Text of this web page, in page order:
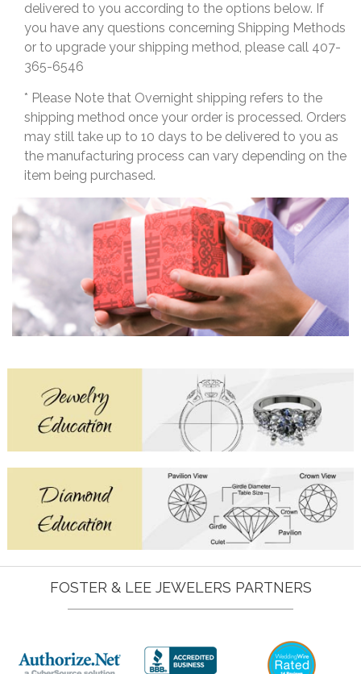
delivered to you according to the options below. If
you have any questions concerning Shipping Methods
or to upgrade your shipping method, please call 407-
365-6546
* Please Note that Overnight shipping refers to the
shipping method once your order is processed. Orders
may still take up to 10 days to be delivered to you as
the manufacturing process can vary depending on the
item being purchased.
FOSTER & LEE JEWELERS PARTNERS